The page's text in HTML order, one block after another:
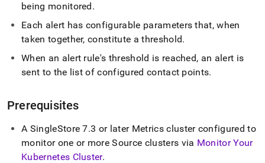
being monitored.
Each alert has configurable parameters that, when
taken together, constitute a threshold.
When an alert rule's threshold is reached, an alert is
sent to the list of configured contact points.
Prerequisites
A SingleStore 7.3 or later Metrics cluster configured to
monitor one or more Source clusters via Monitor Your
Kubernetes Cluster.